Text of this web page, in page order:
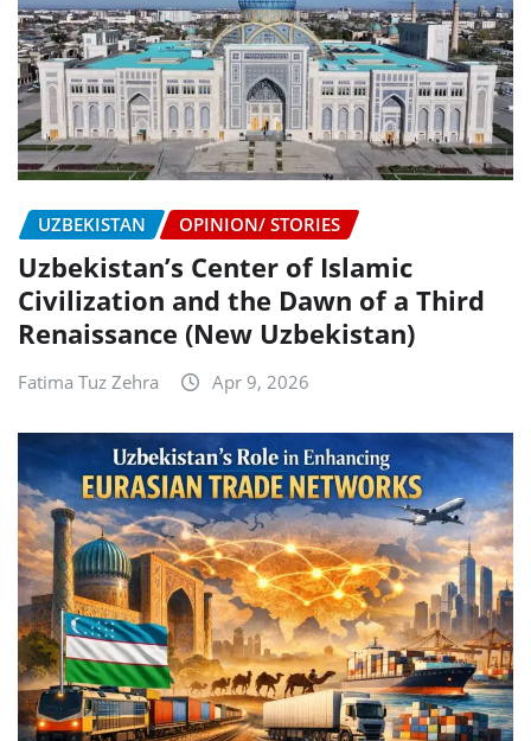
UZBEKISTAN OPINION/ STORIES
Uzbekistan’s Center of Islamic
Civilization and the Dawn of a Third
Renaissance (New Uzbekistan)
Fatima Tuz Zehra Apr 9, 2026